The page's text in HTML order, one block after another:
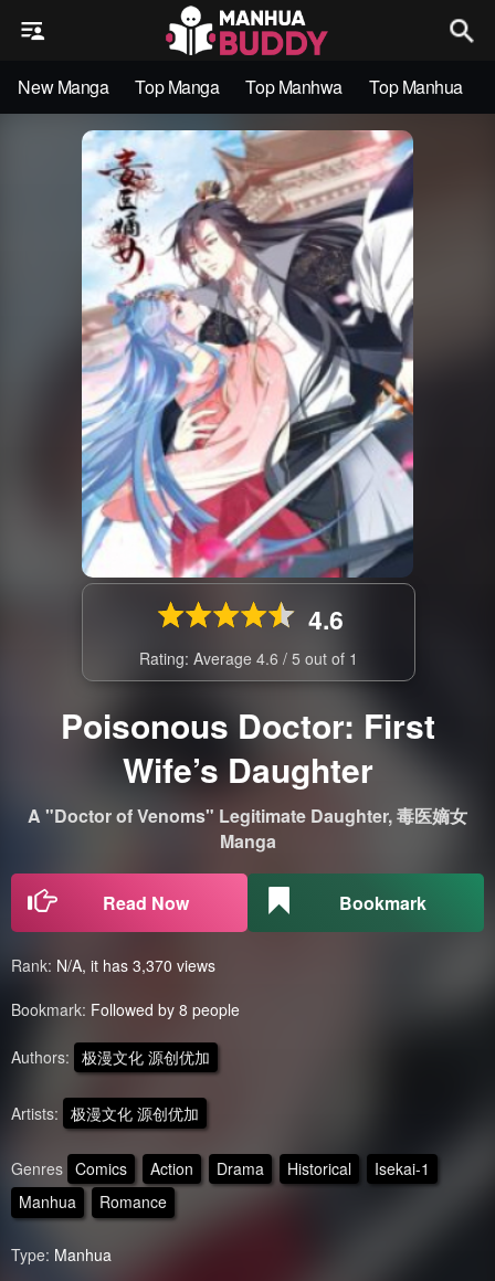
New Manga Top Manga Top Manhwa Top Manhua
4.6
Rating: Average 4.6 / 5 out of 1
Poisonous Doctor: First
Wife’s Daughter
A "Doctor of Venoms" Legitimate Daughter, 毒医嫡女
Manga
Read Now Bookmark
Rank: N/A, it has 3,370 views
Bookmark: Followed by 8 people
Authors: 极漫文化 源创优加
Artists: 极漫文化 源创优加
Genres Comics Action Drama Historical
Isekai-1
Manhua
Romance
Type: Manhua